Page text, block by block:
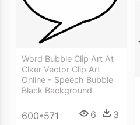
Word Bubble Clip Art At
Clker Vector Clip Art
Online - Speech Bubble
Black Background
600*571 6 3